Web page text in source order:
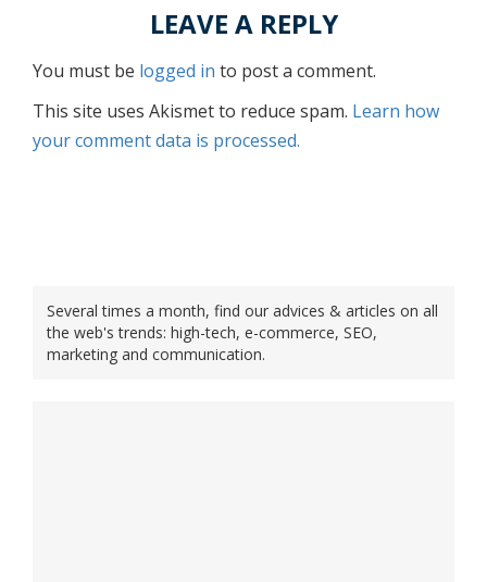
LEAVE A REPLY
You must be logged in to post a comment.
This site uses Akismet to reduce spam. Learn how
your comment data is processed.
Several times a month, find our advices & articles on all
the web's trends: high-tech, e-commerce, SEO,
marketing and communication.